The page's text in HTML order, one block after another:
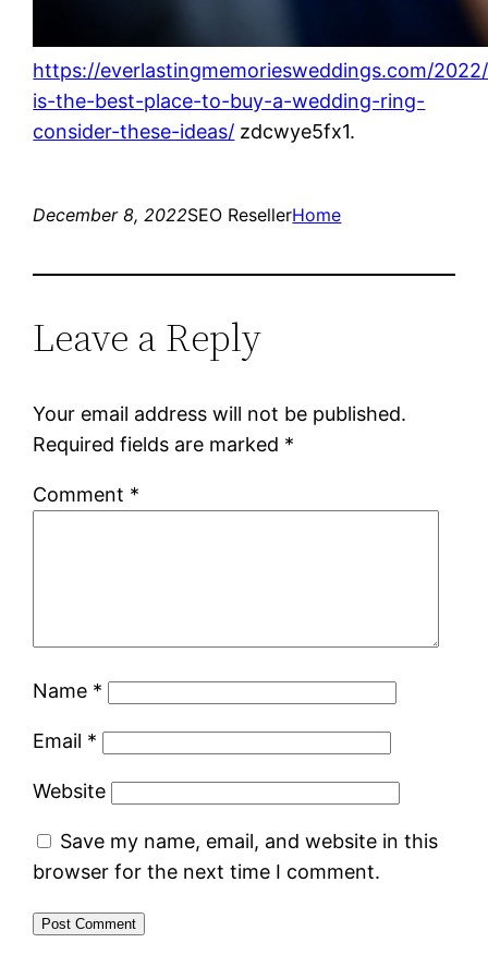
https://everlastingmemoriesweddings.com/
is-the-best-place-to-buy-a-wedding-ring-
consider-these-ideas/ zdcwye5fx1.
December 8, 2022SEO ResellerHome
Leave a Reply
Your email address will not be published.
Required fields are marked *
Comment *
Name *
Email *
Website
Save my name, email, and website in this
browser for the next time I comment.